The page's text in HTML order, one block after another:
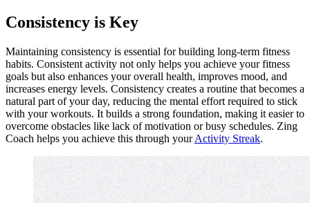
Consistency is Key
Maintaining consistency is essential for building long-term fitness
habits. Consistent activity not only helps you achieve your fitness
goals but also enhances your overall health, improves mood, and
increases energy levels. Consistency creates a routine that becomes a
natural part of your day, reducing the mental effort required to stick
with your workouts. It builds a strong foundation, making it easier to
overcome obstacles like lack of motivation or busy schedules. Zing
Coach helps you achieve this through yourActivity Streak.